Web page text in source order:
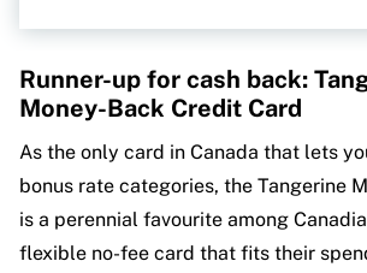
Runner-up for cash back:
Money-Back Credit Card
As the only card in Canada that lets
bonus rate categories, the Tangerine
is a perennial favourite among
flexible no-fee card that fits their